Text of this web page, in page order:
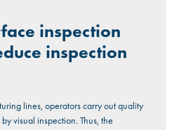
inspection
inspection
lines, operators carry out quality
visual inspection. Thus, the